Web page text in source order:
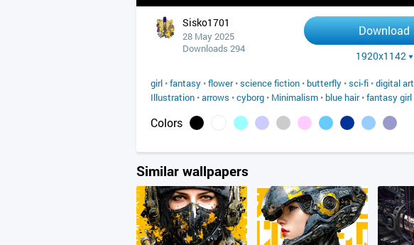
Sisko1701
28 May 2025
Downloads 294
Download
1920x1142
girl •fantasy •flower•science fiction • butterfly •sci-fi •digital art
Illustration •arrows •cyborg • Minimalism • blue hair•fantasy girl
Colors
Similar wallpapers